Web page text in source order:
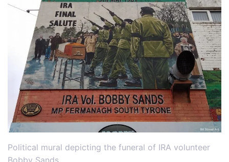
Political mural depicting the funeral of IRA volunteer
Bobby Sands